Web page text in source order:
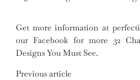
Get more information at
our Facebook for more 32
Designs You Must See.
Previous article